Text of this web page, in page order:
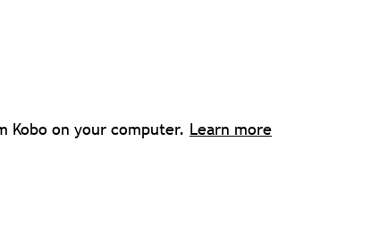
Kobo on your computer. Learn more